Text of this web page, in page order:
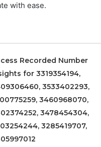
with ease.
Recorded Number
for 3319354194,
3533402293,
3460968070,
3478454304,
3285419707,